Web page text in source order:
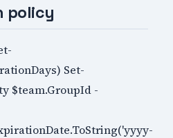
policy
Set-
$team.GroupId -